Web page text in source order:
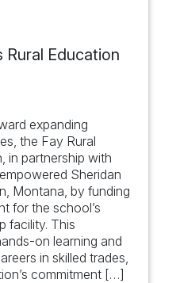
Rural Education
expanding
the Fay Rural
in partnership with
Sheridan
Montana, by funding
for the school’s
facility. This
on learning and
in skilled trades,
commitment […]